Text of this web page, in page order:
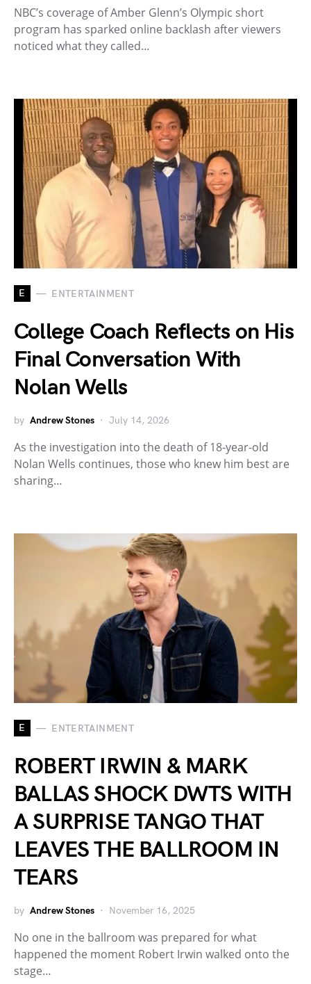
NBC’s coverage of Amber Glenn’s Olympic short
program has sparked online backlash after viewers
noticed what they called…
E ENTERTAINMENT
College Coach Reflects on His
Final Conversation With
Nolan Wells
by Andrew Stones July 14, 2026
As the investigation into the death of 18-year-old
Nolan Wells continues, those who knew him best are
sharing…
E ENTERTAINMENT
ROBERT IRWIN & MARK
BALLAS SHOCK DWTS WITH
A SURPRISE TANGO THAT
LEAVES THE BALLROOM IN
TEARS
by Andrew Stones November 16, 2025
No one in the ballroom was prepared for what
happened the moment Robert Irwin walked onto the
stage…